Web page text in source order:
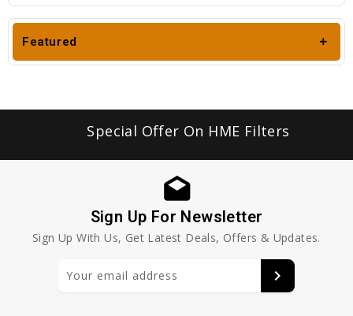
Featured
Special Offer On HME Filters
Sign Up For Newsletter
Sign Up With Us, Get Latest Deals, Offers & Updates.